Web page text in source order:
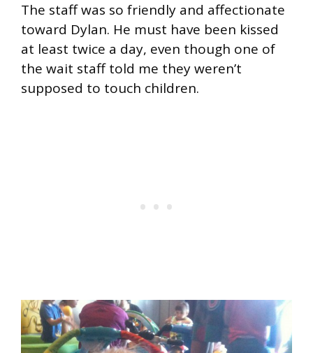
The staff was so friendly and affectionate
toward Dylan. He must have been kissed
at least twice a day, even though one of
the wait staff told me they weren’t
supposed to touch children.